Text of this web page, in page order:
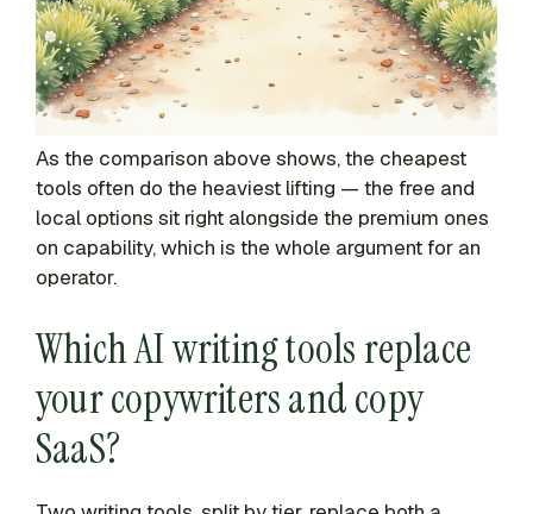
As the comparison above shows, the cheapest
tools often do the heaviest lifting — the free and
local options sit right alongside the premium ones
on capability, which is the whole argument for an
operator.
Which AI writing tools replace
your copywriters and copy
SaaS?